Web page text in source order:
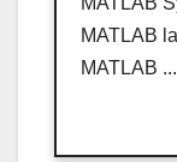
MATLAB
MATLAB ...